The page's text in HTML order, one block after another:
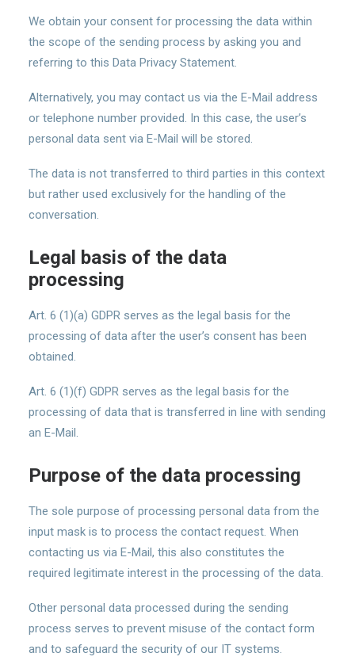
We obtain your consent for processing the data within
the scope of the sending process by asking you and
referring to this Data Privacy Statement.
Alternatively, you may contact us via the E-Mail address
or telephone number provided. In this case, the user’s
personal data sent via E-Mail will be stored.
The data is not transferred to third parties in this context
but rather used exclusively for the handling of the
conversation.
Legal basis of the data
processing
Art. 6 (1)(a) GDPR serves as the legal basis for the
processing of data after the user’s consent has been
obtained.
Art. 6 (1)(f) GDPR serves as the legal basis for the
processing of data that is transferred in line with sending
an E-Mail.
Purpose of the data processing
The sole purpose of processing personal data from the
input mask is to process the contact request. When
contacting us via E-Mail, this also constitutes the
required legitimate interest in the processing of the data.
Other personal data processed during the sending
process serves to prevent misuse of the contact form
and to safeguard the security of our IT systems.